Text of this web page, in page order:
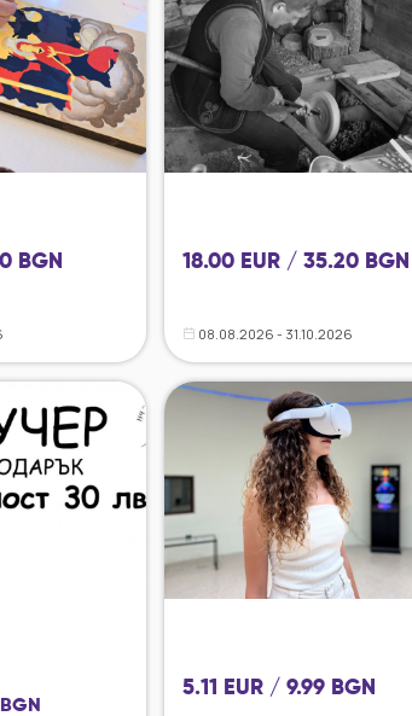
BGN 18.00 EUR / 35.20 BGN
08.08.2026 - 31.10.2026
5.11 EUR / 9.99 BGN